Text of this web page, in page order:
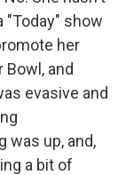
"Today" show
her
and
evasive and
was up, and,
a bit of